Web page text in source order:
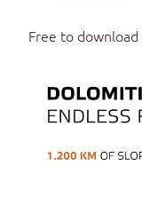
Free to download